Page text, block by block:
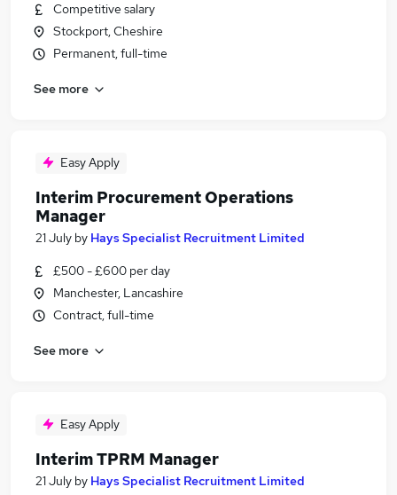
Competitive salary
Stockport, Cheshire
Permanent, full-time
See more
Easy Apply
Interim Procurement Operations
Manager
21 July by Hays Specialist Recruitment Limited
£500 - £600 per day
Manchester, Lancashire
Contract, full-time
See more
Easy Apply
Interim TPRM Manager
21 July by Hays Specialist Recruitment Limited